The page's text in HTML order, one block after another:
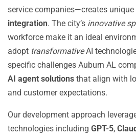
service companies—creates
integration. The city’s innovative
workforce make it an ideal
adopt transformativeAI
specific challenges Auburn AL
AI agent solutions that align with
and customer expectations.
Our development approach
technologies including GPT-5,